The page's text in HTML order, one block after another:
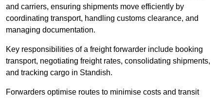
and carriers, ensuring shipments move efficiently by
coordinating transport, handling customs clearance, and
managing documentation.
Key responsibilities of a freight forwarder include booking
transport, negotiating freight rates, consolidating shipments,
and tracking cargo in Standish.
Forwarders optimise routes to minimise costs and transit